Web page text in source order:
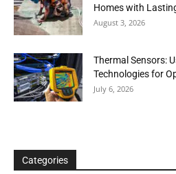
Homes with
August 3, 2026
Thermal Sensors:
Technologies for
July 6, 2026
Categories